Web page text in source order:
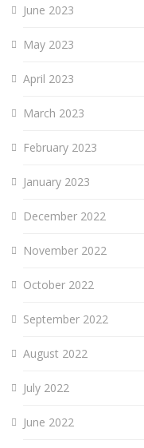
June 2023
May 2023
April 2023
March 2023
February 2023
January 2023
December 2022
November 2022
October 2022
September 2022
August 2022
July 2022
June 2022